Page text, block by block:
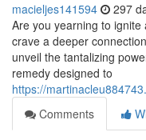
macieljes141594 297
Are you yearning to
crave a deeper
unveil the tantalizing
remedy designed to
https://
Comments